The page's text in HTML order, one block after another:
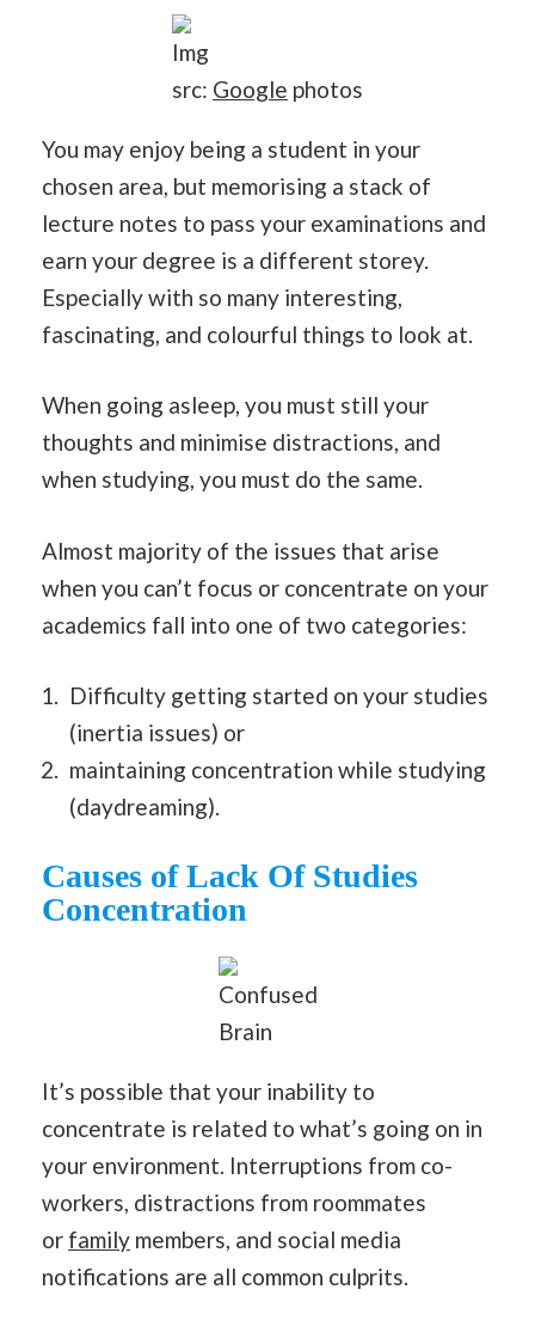
Img
src: Google photos
You may enjoy being a student in your
chosen area, but memorising a stack of
lecture notes to pass your examinations and
earn your degree is a different storey.
Especially with so many interesting,
fascinating, and colourful things to look at.
When going asleep, you must still your
thoughts and minimise distractions, and
when studying, you must do the same.
Almost majority of the issues that arise
when you can’t focus or concentrate on your
academics fall into one of two categories:
Difficulty getting started on your studies
(inertia issues) or
maintaining concentration while studying
(daydreaming).
Causes of Lack Of Studies
Concentration
Confused
Brain
It’s possible that your inability to
concentrate is related to what’s going on in
your environment. Interruptions from co-
workers, distractions from roommates
or family members, and social media
notifications are all common culprits.